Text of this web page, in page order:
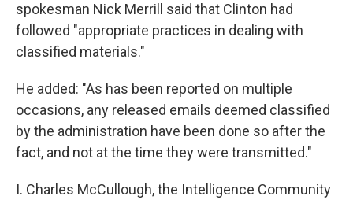
spokesman Nick Merrill said that Clinton had
followed "appropriate practices in dealing with
classified materials."
He added: "As has been reported on multiple
occasions, any released emails deemed classified
by the administration have been done so after the
fact, and not at the time they were transmitted."
I. Charles McCullough, the Intelligence Community